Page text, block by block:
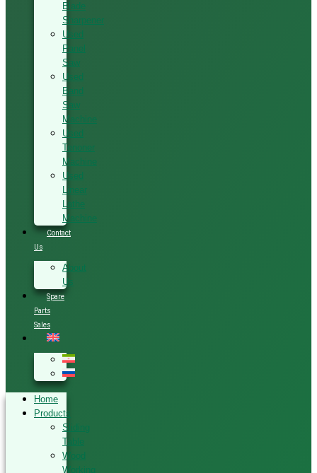
Blade
Sharpener
Used
Panel
Saw
Used
Band
Saw
Machine
Used
Tenoner
Machine
Used
Linear
Lathe
Machine
Contact
Us
About
Us
Spare
Parts
Sales
Home
Products
Sliding
Table
Wood
Working